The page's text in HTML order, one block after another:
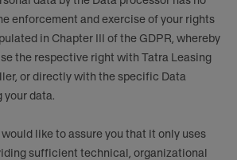
enforcement and exercise of your rights
in Chapter III of the GDPR, whereby
the respective right with Tatra Leasing
or directly with the specific Data
your data.
like to assure you that it only uses
sufficient technical, organizational